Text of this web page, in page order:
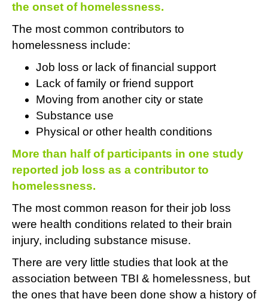
the onset of homelessness.
The most common contributors to
homelessness include:
Job loss or lack of financial support
Lack of family or friend support
Moving from another city or state
Substance use
Physical or other health conditions
More than half of participants in one study
reported job loss as a contributor to
homelessness.
The most common reason for their job loss
were health conditions related to their brain
injury, including substance misuse.
There are very little studies that look at the
association between TBI & homelessness, but
the ones that have been done show a history of